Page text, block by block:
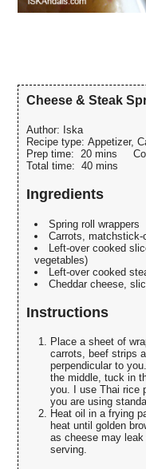
Cheese & Steak
Author: Iska
Recipe type:Appetizer,
Prep time:20 mins
Total time:40 mins
Ingredients
Spring roll wrappers
Carrots, matchstick-
Left-over cooked
vegetables)
Left-over cooked
Cheddar cheese,
Instructions
Place a sheet of
carrots, beef strips
perpendicular to
the middle, tuck in
you. I use Thai rice
you are using
Heat oil in a frying
heat until golden
as cheese may
serving.